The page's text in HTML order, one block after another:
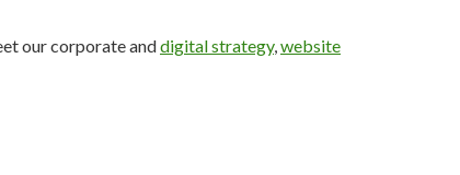
our corporate anddigital strategy,website